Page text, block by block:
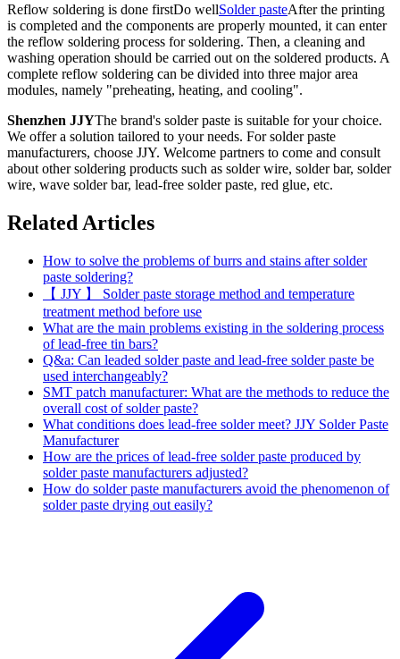
Reflow soldering is done firstDo wellSolder pasteAfter the printing
is completed and the components are properly mounted, it can enter
the reflow soldering process for soldering. Then, a cleaning and
washing operation should be carried out on the soldered products. A
complete reflow soldering can be divided into three major area
modules, namely "preheating, heating, and cooling".
Shenzhen JJYThe brand's solder paste is suitable for your choice.
We offer a solution tailored to your needs. For solder paste
manufacturers, choose JJY. Welcome partners to come and consult
about other soldering products such as solder wire, solder bar, solder
wire, wave solder bar, lead-free solder paste, red glue, etc.
Related Articles
How to solve the problems of burrs and stains after solder
paste soldering?
【 JJY 】 Solder paste storage method and temperature
treatment method before use
What are the main problems existing in the soldering process
of lead-free tin bars?
Q&a: Can leaded solder paste and lead-free solder paste be
used interchangeably?
SMT patch manufacturer: What are the methods to reduce the
overall cost of solder paste?
What conditions does lead-free solder meet? JJY Solder Paste
Manufacturer
How are the prices of lead-free solder paste produced by
solder paste manufacturers adjusted?
How do solder paste manufacturers avoid the phenomenon of
solder paste drying out easily?